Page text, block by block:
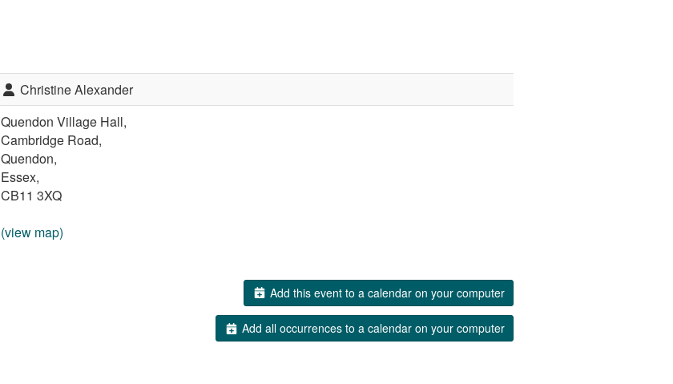
Christine Alexander
Quendon Village Hall,
Cambridge Road,
Quendon,
Essex,
CB11 3XQ
(view map)
Add this event to a calendar on your computer
Add all occurrences to a calendar on your computer